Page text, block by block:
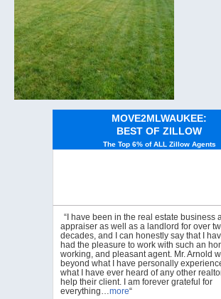
MOVE2MLWAUKEE:
BEST OF ZILLOW
The Top 6% of ALL Zillow Agents
“I have been in the real estate business
appraiser as well as a landlord for over
decades, and I can honestly say that I
had the pleasure to work with such an
working, and pleasant agent. Mr. Arnold
beyond what I have personally
what I have ever heard of any other
help their client. I am forever grateful for
everything…more“